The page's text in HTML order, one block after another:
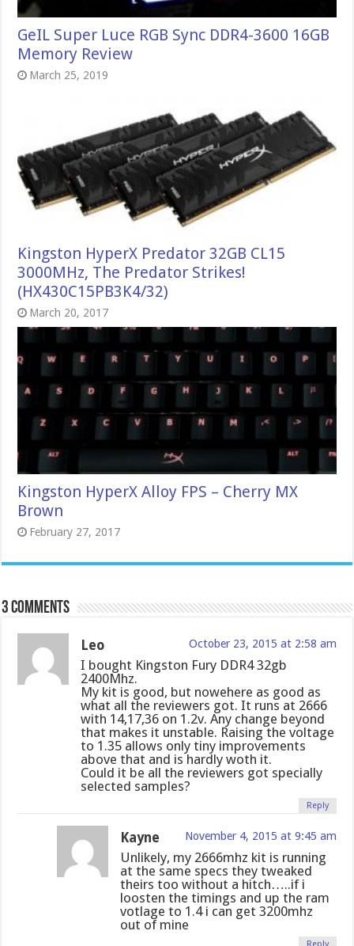
GeIL Super Luce RGB Sync DDR4-3600 16GB
Memory Review
March 25, 2019
Kingston HyperX Predator 32GB CL15
3000MHz, The Predator Strikes!
(HX430C15PB3K4/32)
March 20, 2017
Kingston HyperX Alloy FPS – Cherry MX
Brown
February 27, 2017
3 comments
Leo October 23, 2015 at 2:58 am
I bought Kingston Fury DDR4 32gb
2400Mhz.
My kit is good, but nowehere as good as
what all the reviewers got. It runs at 2666
with 14,17,36 on 1.2v. Any change beyond
that makes it unstable. Raising the voltage
to 1.35 allows only tiny improvements
above that and is hardly woth it.
Could it be all the reviewers got specially
selected samples?
Reply
Kayne November 4, 2015 at 9:45 am
Unlikely, my 2666mhz kit is running
at the same specs they tweaked
theirs too without a hitch…..if i
loosten the timings and up the ram
votlage to 1.4 i can get 3200mhz
out of mine
Reply